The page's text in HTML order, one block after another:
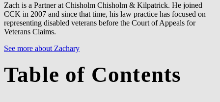
Zach is a Partner at Chisholm Chisholm & Kilpatrick. He joined
CCK in 2007 and since that time, his law practice has focused on
representing disabled veterans before the Court of Appeals for
Veterans Claims.
See more about Zachary
Table of Contents